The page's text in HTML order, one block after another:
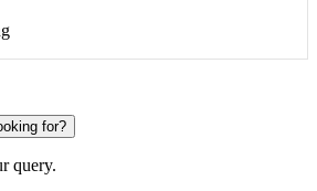
for?
query.